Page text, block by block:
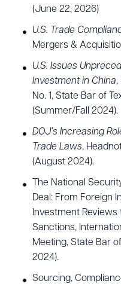
(June 22, 2026)
U.S. Trade
Mergers &
U.S. Issues
Investment in China,
No. 1, State Bar of
(Summer/Fall 2024).
DOJ’s Increasing
Trade Laws,
(August 2024).
The National
Deal: From Foreign
Investment
Sanctions,
Meeting, State Bar
2024).
Sourcing,